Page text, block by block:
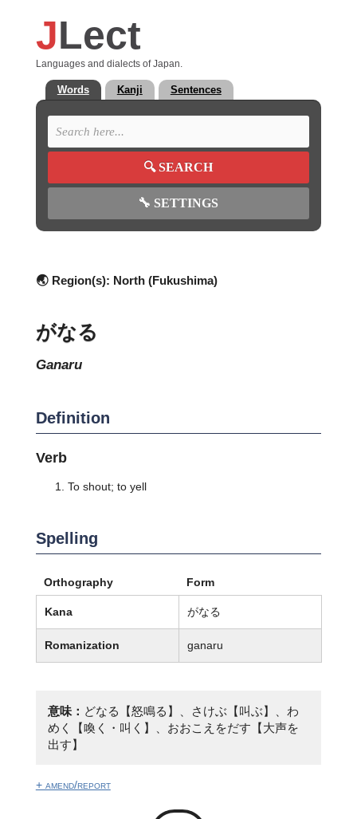
JLect
Languages and dialects of Japan.
Words Kanji Sentences
🔍SEARCH
🔧 SETTINGS
🌏 Region(s): North (Fukushima)
がなる
ganaru
Definition
Verb
To shout; to yell
Spelling
Orthography Form
Kana がなる
Romanization ganaru
意味： どなる【怒鳴る】、さけぶ【叫ぶ】、わ
めく【喚く・叫く】、おおこえをだす【大声を
出す】
+ amend/report